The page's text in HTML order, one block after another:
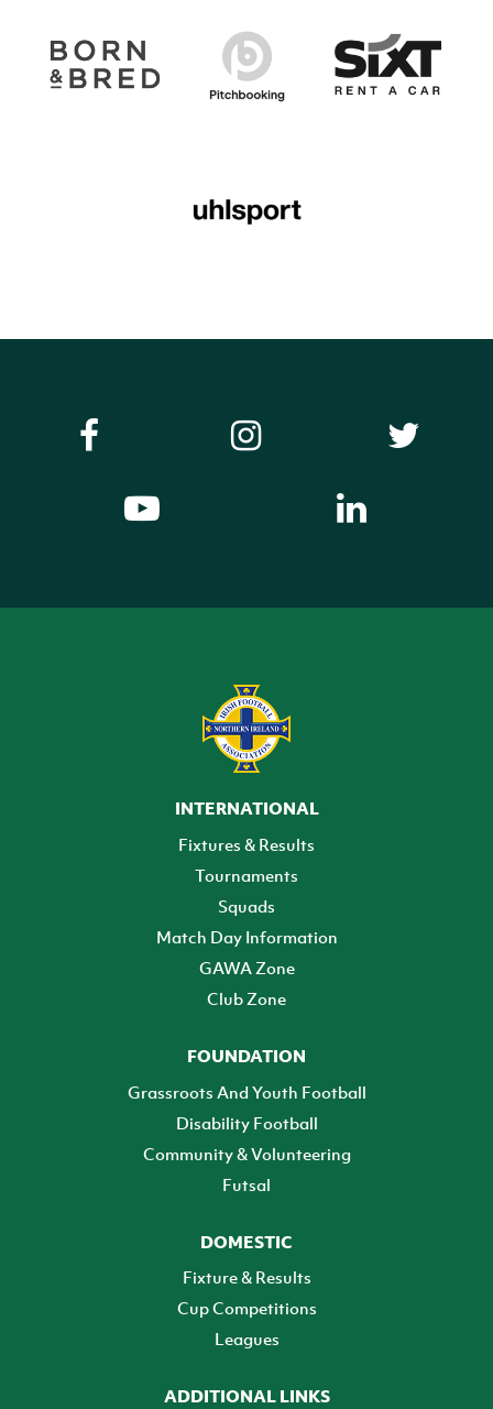
INTERNATIONAL
Fixtures & Results
Tournaments
Squads
Match Day Information
GAWA Zone
Club Zone
FOUNDATION
Grassroots And Youth Football
Disability Football
Community & Volunteering
Futsal
DOMESTIC
Fixture & Results
Cup Competitions
Leagues
ADDITIONAL LINKS